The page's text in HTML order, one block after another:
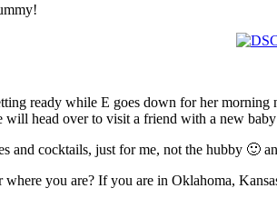
ready while E goes down for her
will head over to visit a friend with a new
and cocktails, just for me, not the hubby 🙂
you are? If you are in Oklahoma,